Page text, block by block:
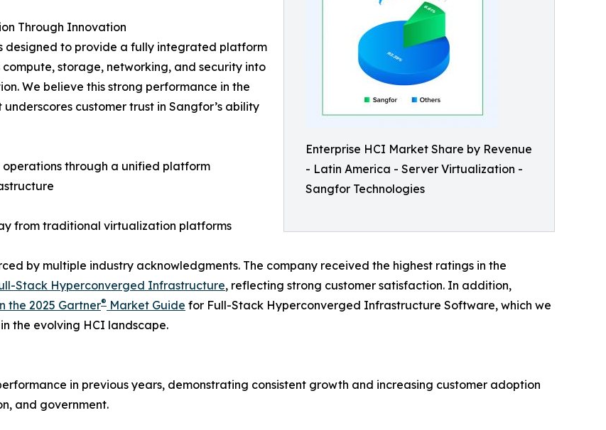
Enterprise HCI Market Share by Revenue
- Latin America - Server Virtualization -
Sangfor Technologies
Through Innovation
designed to provide a fully integrated platform
storage, networking, and security into
We believe this strong performance in the
customer trust in Sangfor’s ability
through a unified platform
from traditional virtualization platforms
by multiple industry acknowledgments. The company received the highest ratings in the
Stack Hyperconverged Infrastructure, reflecting strong customer satisfaction. In addition,
the 2025 Gartner® Market Guide for Full-Stack Hyperconverged Infrastructure Software, which we
the evolving HCI landscape.
in previous years, demonstrating consistent growth and increasing customer adoption
and government.